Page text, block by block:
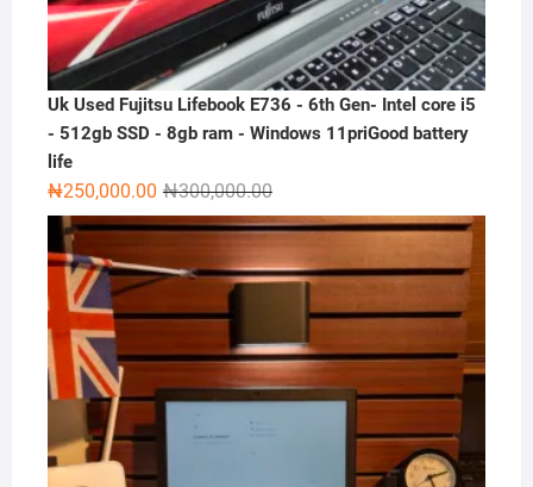
Uk Used Fujitsu Lifebook E736 - 6th Gen- Intel core i5
- 512gb SSD - 8gb ram - Windows 11priGood battery
life
₦300,000.00Original
price
was:
₦300,000.00.
₦250,000.00
Current
price
is:
₦250,000.00.